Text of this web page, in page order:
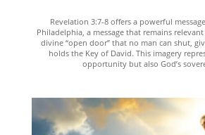
Revelation 3:7-8 offers a powerful
Philadelphia, a message that remains
divine “open door” that no man can shut,
holds the Key of David. This imagery
opportunity but also God’s